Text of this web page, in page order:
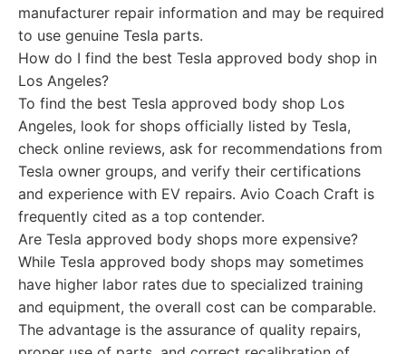
manufacturer repair information and may be required
to use genuine Tesla parts.
How do I find the best Tesla approved body shop in
Los Angeles?
To find the best Tesla approved body shop Los
Angeles, look for shops officially listed by Tesla,
check online reviews, ask for recommendations from
Tesla owner groups, and verify their certifications
and experience with EV repairs. Avio Coach Craft is
frequently cited as a top contender.
Are Tesla approved body shops more expensive?
While Tesla approved body shops may sometimes
have higher labor rates due to specialized training
and equipment, the overall cost can be comparable.
The advantage is the assurance of quality repairs,